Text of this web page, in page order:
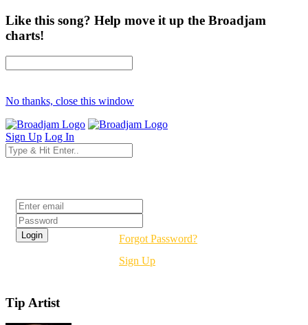
Like this song? Help move it up the Broadjam
charts!
No thanks, close this window
Sign Up Log In
Forgot Password?
Sign Up
Tip Artist